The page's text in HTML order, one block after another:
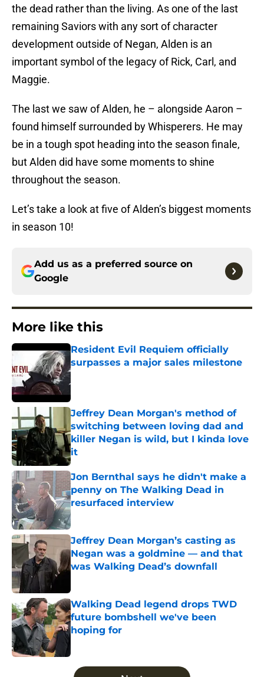
the dead rather than the living. As one of the last
remaining Saviors with any sort of character
development outside of Negan, Alden is an
important symbol of the legacy of Rick, Carl, and
Maggie.
The last we saw of Alden, he – alongside Aaron –
found himself surrounded by Whisperers. He may
be in a tough spot heading into the season finale,
but Alden did have some moments to shine
throughout the season.
Let’s take a look at five of Alden’s biggest moments
in season 10!
Add us as a preferred source on
Google
More like this
Resident Evil Requiem officially
surpasses a major sales milestone
Published by on Invalid Date
Jeffrey Dean Morgan's method of
switching between loving dad and
killer Negan is wild, but I kinda love
it
Published by on Invalid Date
Jon Bernthal says he didn't make a
penny on The Walking Dead in
resurfaced interview
Published by on Invalid Date
Jeffrey Dean Morgan’s casting as
Negan was a goldmine — and that
was Walking Dead’s downfall
Walking Dead legend drops TWD
future bombshell we've been
hoping for
5 related articles loaded